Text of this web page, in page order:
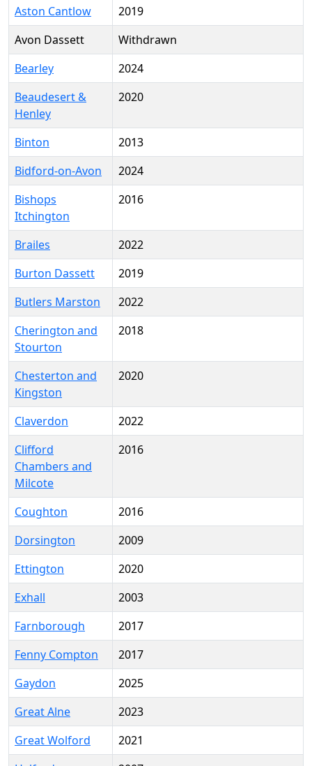
Aston Cantlow
2019
Avon Dassett
Withdrawn
Bearley
2024
Beaudesert &
Henley
2020
Binton
2013
Bidford-on-Avon
2024
Bishops
Itchington
2016
Brailes
2022
Burton Dassett
2019
Butlers Marston
2022
Cherington and
Stourton
2018
Chesterton and
Kingston
2020
Claverdon
2022
Clifford
Chambers and
Milcote
2016
Coughton
2016
Dorsington
2009
Ettington
2020
Exhall
2003
Farnborough
2017
Fenny Compton
2017
Gaydon
2025
Great Alne
2023
Great Wolford
2021